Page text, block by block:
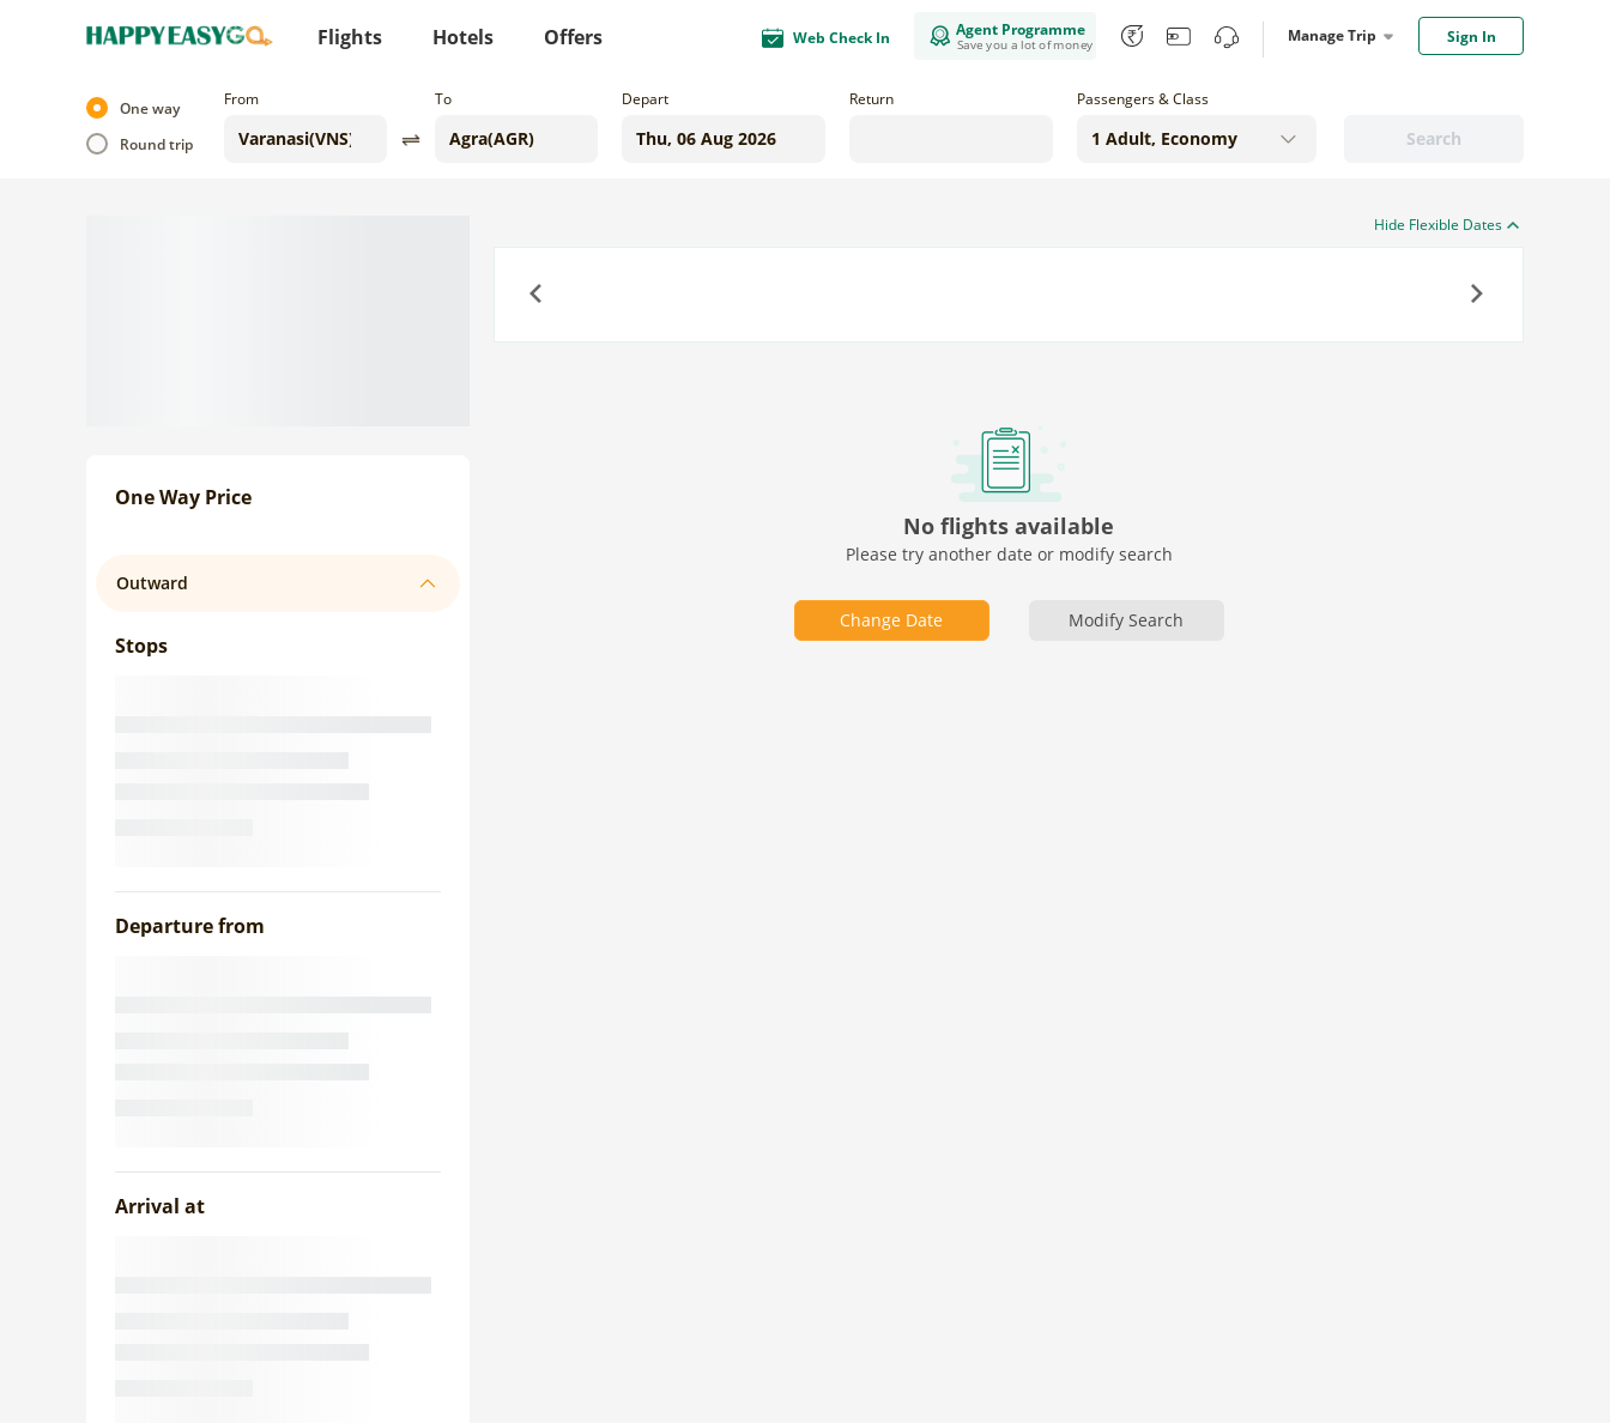
Flights Hotels Offers Web Check In Agent Programme
Save you a lot of money Manage Trip Sign In
One way
Round trip
From To Depart Return
Search
Passengers & Class
One Way Price
Outward
Stops
Departure from
Arrival at
Hide Flexible Dates
No flights available
Please try another date or modify search
Change Date Modify Search